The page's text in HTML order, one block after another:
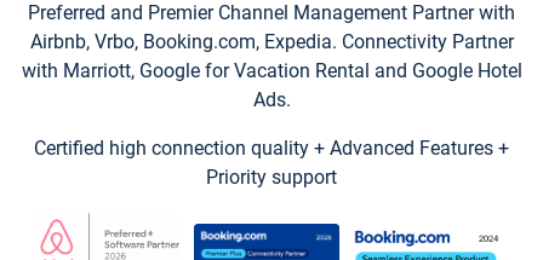
Preferred and Premier Channel Management Partner with
Airbnb, Vrbo, Booking.com, Expedia. Connectivity Partner
with Marriott, Google for Vacation Rental and Google Hotel
Ads.
Certified high connection quality + Advanced Features +
Priority support